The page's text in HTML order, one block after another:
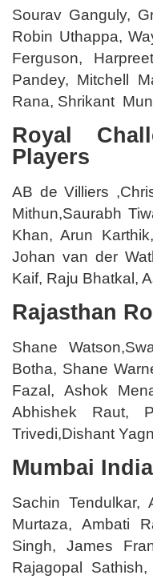
Sourav Ganguly,
Robin Uthappa,
Ferguson,
Pandey, Mitchell
Rana, Shrikant
Royal
Players
AB de Villiers
Mithun,Saurabh
Khan, Arun
Johan van der
Kaif, Raju Bhatkal,
Rajasthan
Shane
Botha, Shane
Fazal, Ashok
Abhishek Raut,
Trivedi,Dishant
Mumbai
Sachin
Murtaza, Ambati
Singh, James
Rajagopal